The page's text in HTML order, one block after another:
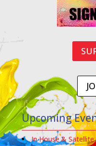
Upcoming
In House & Satellite